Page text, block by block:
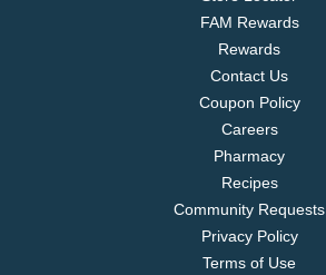
FAM Rewards
Rewards
Contact Us
Coupon Policy
Careers
Pharmacy
Recipes
Community Requests
Privacy Policy
Terms of Use